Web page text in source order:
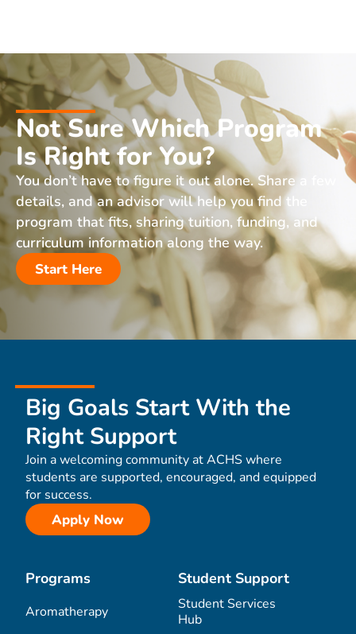
Not Sure Which Program
Is Right for You?
You don’t have to figure it out alone. Share a few
details, and an advisor will help you find the
program that fits, sharing tuition, funding, and
curriculum information along the way.
Start Here
Big Goals Start With the
Right Support
Join a welcoming community at ACHS where
students are supported, encouraged, and equipped
for success.
Apply Now
Programs
Aromatherapy
Student Support
Student Services
Hub